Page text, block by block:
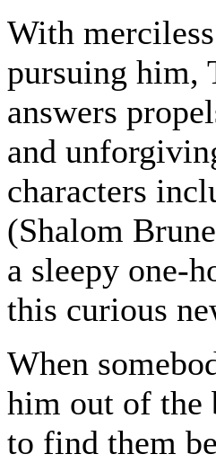
With
pursuing him,
answers
and
characters
(Shalom
a sleepy one-
this curious
When
him out of the
to find them